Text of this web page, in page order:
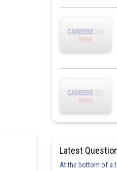
Latest
At the bottom of a